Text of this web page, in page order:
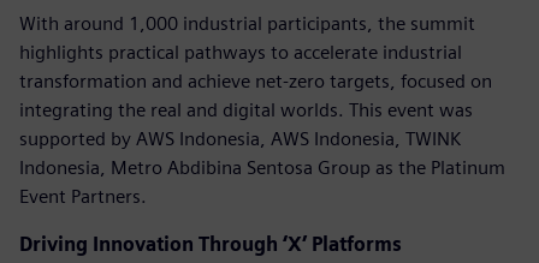
With around 1,000 industrial participants, the summit
highlights practical pathways to accelerate industrial
transformation and achieve net-zero targets, focused on
integrating the real and digital worlds. This event was
supported by AWS Indonesia, AWS Indonesia, TWINK
Indonesia, Metro Abdibina Sentosa Group as the Platinum
Event Partners.
Driving Innovation Through ‘X’ Platforms